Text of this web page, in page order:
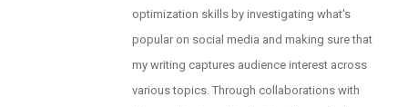
optimization skills by investigating what's
popular on social media and making sure that
my writing captures audience interest across
various topics. Through collaborations with